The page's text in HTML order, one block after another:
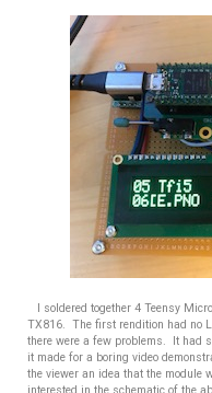
I soldered together 4 Teensy
TX816. The first rendition had no
there were a few problems. It had
it made for a boring video
the viewer an idea that the
interested in the schematic of the